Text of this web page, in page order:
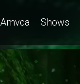
Amvca Shows